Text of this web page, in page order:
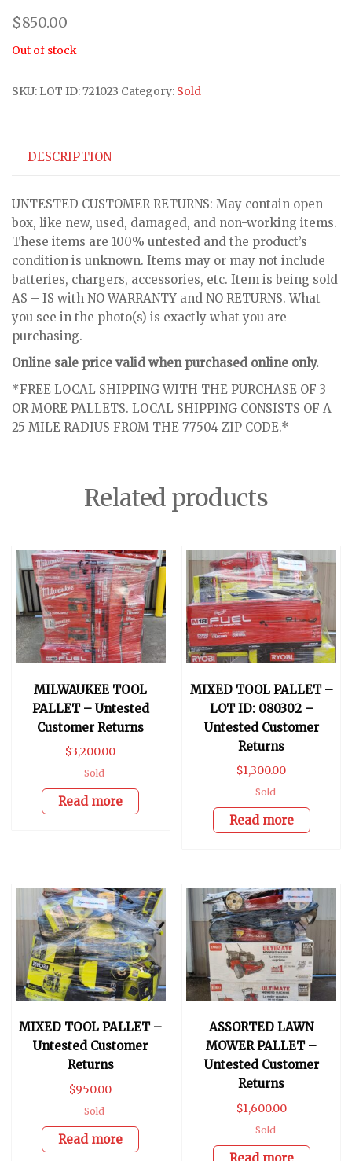
$850.00
Out of stock
SKU: LOT ID: 721023 Category: Sold
DESCRIPTION
UNTESTED CUSTOMER RETURNS: May contain open
box, like new, used, damaged, and non-working items.
These items are 100% untested and the product’s
condition is unknown. Items may or may not include
batteries, chargers, accessories, etc. Item is being sold
AS – IS with NO WARRANTY and NO RETURNS. What
you see in the photo(s) is exactly what you are
purchasing.
Online sale price valid when purchased online only.
*FREE LOCAL SHIPPING WITH THE PURCHASE OF 3
OR MORE PALLETS. LOCAL SHIPPING CONSISTS OF A
25 MILE RADIUS FROM THE 77504 ZIP CODE.*
Related products
MILWAUKEE TOOL
PALLET – Untested
Customer Returns
$3,200.00
Sold
Read more
MIXED TOOL PALLET –
LOT ID: 080302 –
Untested Customer
Returns
$1,300.00
Sold
Read more
MIXED TOOL PALLET –
Untested Customer
Returns
$950.00
Sold
Read more
ASSORTED LAWN
MOWER PALLET –
Untested Customer
Returns
$1,600.00
Sold